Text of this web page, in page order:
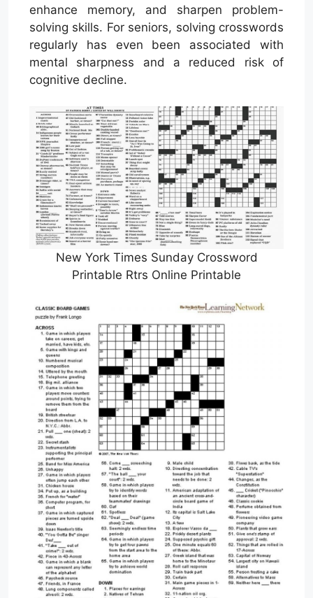
enhance memory, and sharpen problem-
solving skills. For seniors, solving crosswords
regularly has even been associated with
mental sharpness and a reduced risk of
cognitive decline.
New York Times Sunday Crossword
Printable Rtrs Online Printable